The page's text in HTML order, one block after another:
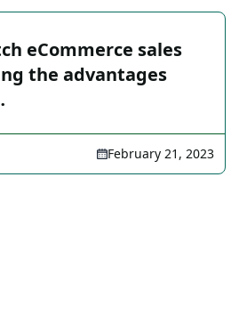
eCommerce sales
the advantages
February 21, 2023